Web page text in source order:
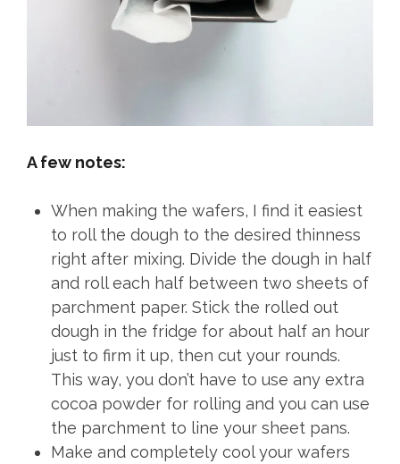
A few notes:
When making the wafers, I find it easiest
to roll the dough to the desired thinness
right after mixing. Divide the dough in half
and roll each half between two sheets of
parchment paper. Stick the rolled out
dough in the fridge for about half an hour
just to firm it up, then cut your rounds.
This way, you don’t have to use any extra
cocoa powder for rolling and you can use
the parchment to line your sheet pans.
Make and completely cool your wafers